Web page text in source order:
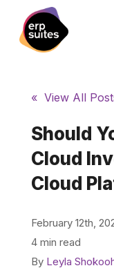
Consulting
Services
Pricing
« View All
Should
Cloud
Cloud
February 12th,
4 min read
By Leyla